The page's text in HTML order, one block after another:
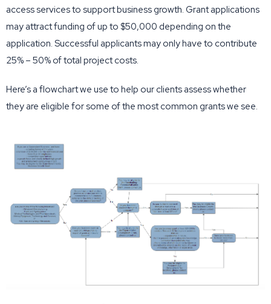
access services to support business growth. Grant applications
may attract funding of up to $50,000 depending on the
application. Successful applicants may only have to contribute
25% – 50% of total project costs.
Here’s a flowchart we use to help our clients assess whether
they are eligible for some of the most common grants we see.